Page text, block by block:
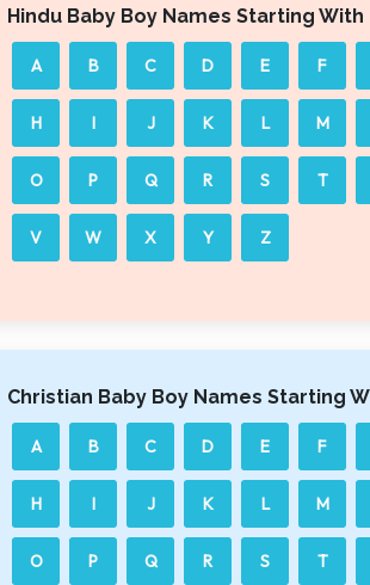
Hindu Baby Boy Names Starting With
A B C D E F
H I J K L M
O P Q R S T
V W X Y Z
Christian Baby Boy Names Starting
A B C D E F
H I J K L M
O P Q R S T